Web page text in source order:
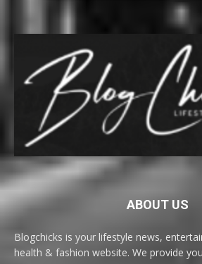
ABOUT US
Blogchicks is your lifestyle news,
health & fashion website. We provide